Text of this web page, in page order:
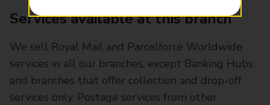
Services available at this branch
We sell Royal Mail and Parcelforce Worldwide
services in all our branches, except Banking Hubs
and branches that offer collection and drop-off
services only. Postage services from other